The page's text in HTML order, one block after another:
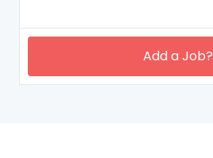
Add a Job?